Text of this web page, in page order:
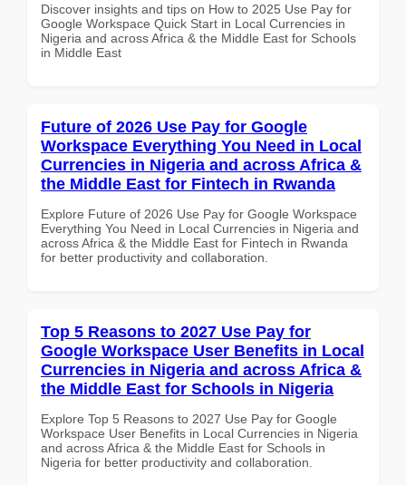
Discover insights and tips on How to 2025 Use Pay for
Google Workspace Quick Start in Local Currencies in
Nigeria and across Africa & the Middle East for Schools
in Middle East
Future of 2026 Use Pay for Google
Workspace Everything You Need in Local
Currencies in Nigeria and across Africa &
the Middle East for Fintech in Rwanda
Explore Future of 2026 Use Pay for Google Workspace
Everything You Need in Local Currencies in Nigeria and
across Africa & the Middle East for Fintech in Rwanda
for better productivity and collaboration.
Top 5 Reasons to 2027 Use Pay for
Google Workspace User Benefits in Local
Currencies in Nigeria and across Africa &
the Middle East for Schools in Nigeria
Explore Top 5 Reasons to 2027 Use Pay for Google
Workspace User Benefits in Local Currencies in Nigeria
and across Africa & the Middle East for Schools in
Nigeria for better productivity and collaboration.